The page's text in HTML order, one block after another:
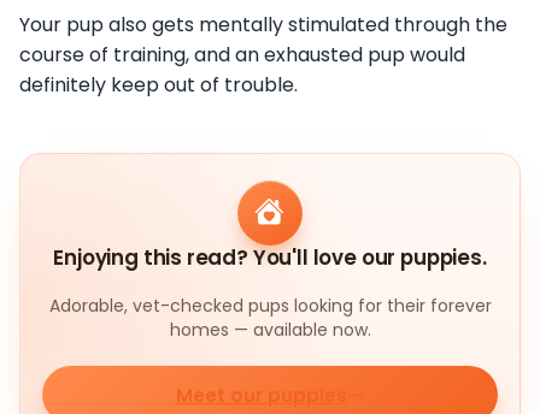
Your pup also gets mentally stimulated through the
course of training, and an exhausted pup would
definitely keep out of trouble.
Enjoying this read? You'll love our puppies.
Adorable, vet-checked pups looking for their forever
homes — available now.
Meet our puppies